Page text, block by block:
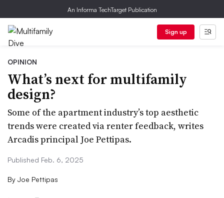
An Informa TechTarget Publication
Sign up
OPINION
What’s next for multifamily
design?
Some of the apartment industry’s top aesthetic
trends were created via renter feedback, writes
Arcadis principal Joe Pettipas.
Published Feb. 6, 2025
By Joe Pettipas